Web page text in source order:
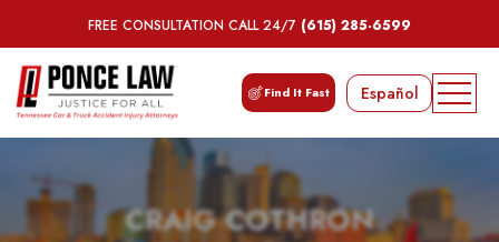
FREE CONSULTATION CALL 24/7 (615) 285-6599
Find It Fast Español
CRAIG COTHRON